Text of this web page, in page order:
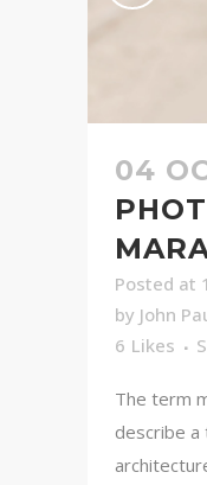
04
Posted at
by John
6 Likes
The term
describe a